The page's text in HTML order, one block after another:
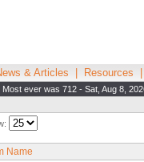
& Articles Resources
Most ever was 712 - Sat, Aug 8,
Name